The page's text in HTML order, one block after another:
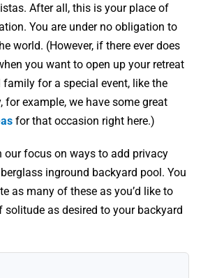
After all, this is your place of
You are under no obligation to
world. (However, if there ever does
you want to open up your retreat
for a special event, like the
for example, we have some great
for that occasion right here.)
our focus on ways to add privacy
inground backyard pool. You
as many of these as you’d like to
solitude as desired to your backyard